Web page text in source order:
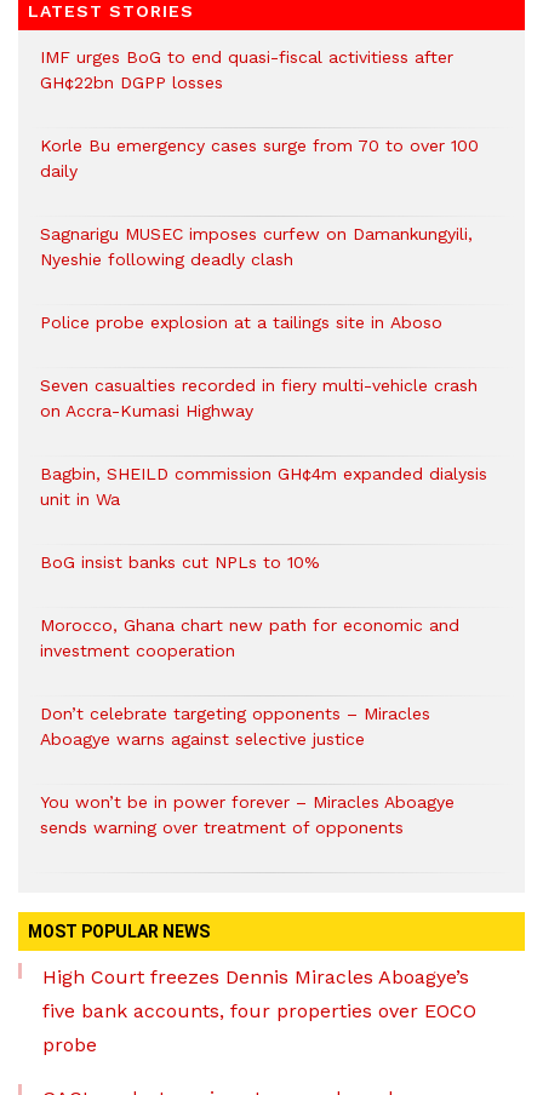
LATEST STORIES
IMF urges BoG to end quasi-fiscal activitiess after
GH¢22bn DGPP losses
Korle Bu emergency cases surge from 70 to over 100
daily
Sagnarigu MUSEC imposes curfew on Damankungyili,
Nyeshie following deadly clash
Police probe explosion at a tailings site in Aboso
Seven casualties recorded in fiery multi-vehicle crash
on Accra-Kumasi Highway
Bagbin, SHEILD commission GH¢4m expanded dialysis
unit in Wa
BoG insist banks cut NPLs to 10%
Morocco, Ghana chart new path for economic and
investment cooperation
Don’t celebrate targeting opponents – Miracles
Aboagye warns against selective justice
You won’t be in power forever – Miracles Aboagye
sends warning over treatment of opponents
MOST POPULAR NEWS
High Court freezes Dennis Miracles Aboagye’s
five bank accounts, four properties over EOCO
probe